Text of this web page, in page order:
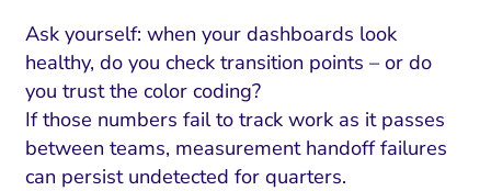
Ask yourself: when your dashboards look
healthy, do you check transition points – or do
you trust the color coding?
If those numbers fail to track work as it passes
between teams, measurement handoff failures
can persist undetected for quarters.